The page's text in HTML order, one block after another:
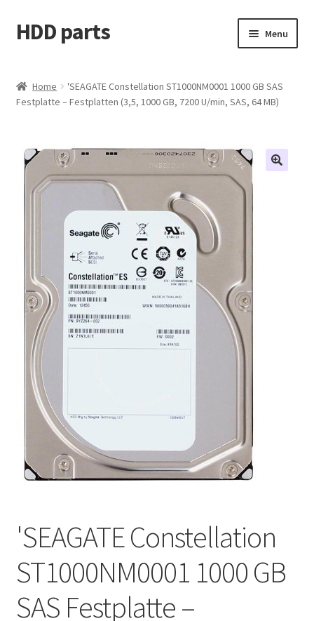
Skip
to
Skip
to
HDD parts Menu
Contact us
My orders
Home
'SEAGATE Constellation ST1000NM0001 1000 GB SAS
Festplatte – Festplatten (3,5, 1000 GB, 7200 U/min, SAS, 64 MB)
'SEAGATE Constellation
ST1000NM0001 1000 GB
SAS Festplatte –